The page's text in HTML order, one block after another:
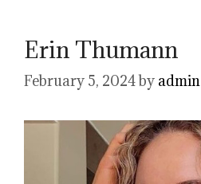
Erin Thumann
February 5, 2024by admin